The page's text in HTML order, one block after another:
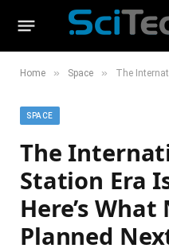
Home » Space » The International
SPACE
The
Station Era
Here’s What
Planned